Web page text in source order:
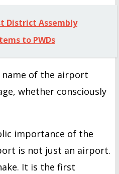
District Assembly
to PWDs
of the airport
whether consciously
importance of the
is not just an airport.
It is the first